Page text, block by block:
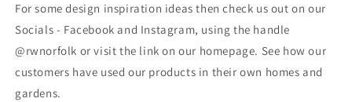
For some design inspiration ideas then check us out on our
Socials - Facebook and Instagram, using the handle
@rwnorfolk or visit the link on our homepage. See how our
customers have used our products in their own homes and
gardens.